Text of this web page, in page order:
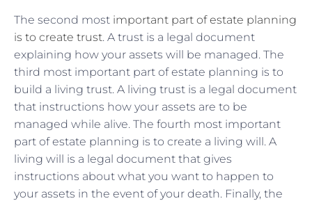
The second most important part of estate planning
is to create trust. A trust is a legal document
explaining how your assets will be managed. The
third most important part of estate planning is to
build a living trust. A living trust is a legal document
that instructions how your assets are to be
managed while alive. The fourth most important
part of estate planning is to create a living will. A
living will is a legal document that gives
instructions about what you want to happen to
your assets in the event of your death. Finally, the